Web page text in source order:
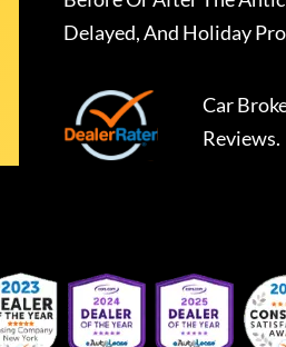
Delayed, And Holiday
Car
Reviews.